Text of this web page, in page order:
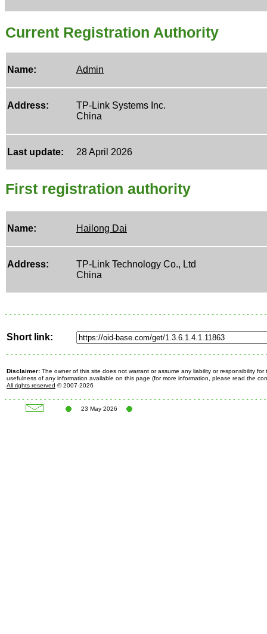
Current Registration Authority
Name: Admin
Address:
TP-Link Systems Inc.
China
Last update: 28 April 2026
First registration authority
Name: Hailong Dai
Address:
TP-Link Technology Co., Ltd
China
Short link:
Disclaimer: The owner of this site does not warrant or assume any liability or responsibility for
usefulness of any information available on this page (for more information, please read the
All rights reserved © 2007-2026
23 May 2026